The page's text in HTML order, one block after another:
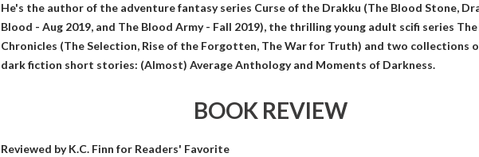
He's the author of the adventure fantasy series Curse of the Drakku (The Blood Stone,
Blood - Aug 2019, and The Blood Army - Fall 2019), the thrilling young adult scifi series
Chronicles (The Selection, Rise of the Forgotten, The War for Truth) and two collections
dark fiction short stories: (Almost) Average Anthology and Moments of Darkness.
BOOK REVIEW
Reviewed byK.C. Finn for Readers' Favorite